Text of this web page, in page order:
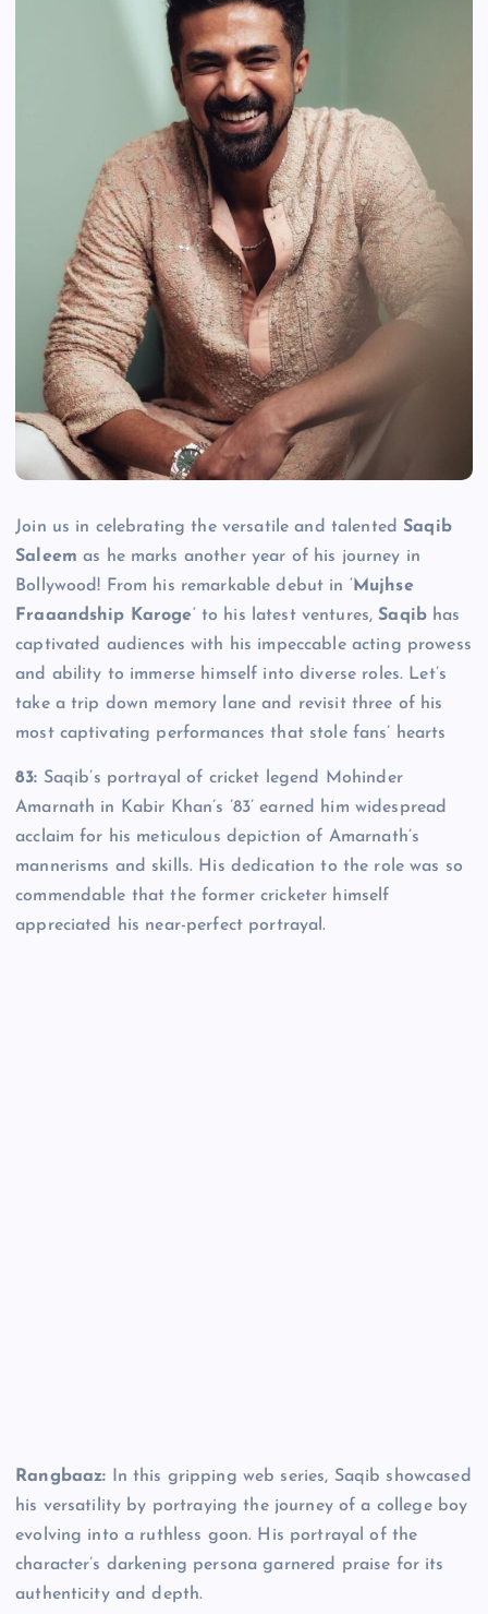
Join us in celebrating the versatile and talentedSaqib
Saleem as he marks another year of his journey in
Bollywood! From his remarkable debut in ‘ Mujhse
Fraaandship Karoge‘ to his latest ventures,Saqib has
captivated audiences with his impeccable acting prowess
and ability to immerse himself into diverse roles. Let’s
take a trip down memory lane and revisit three of his
most captivating performances that stole fans’ hearts
83: Saqib’s portrayal of cricket legend Mohinder
Amarnath in Kabir Khan’s ’83’ earned him widespread
acclaim for his meticulous depiction of Amarnath’s
mannerisms and skills. His dedication to the role was so
commendable that the former cricketer himself
appreciated his near-perfect portrayal.
Rangbaaz: In this gripping web series, Saqib showcased
his versatility by portraying the journey of a college boy
evolving into a ruthless goon. His portrayal of the
character’s darkening persona garnered praise for its
authenticity and depth.